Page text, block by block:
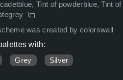
Tint of powderblue, Tint
was created by colorswall
with:
Grey Silver